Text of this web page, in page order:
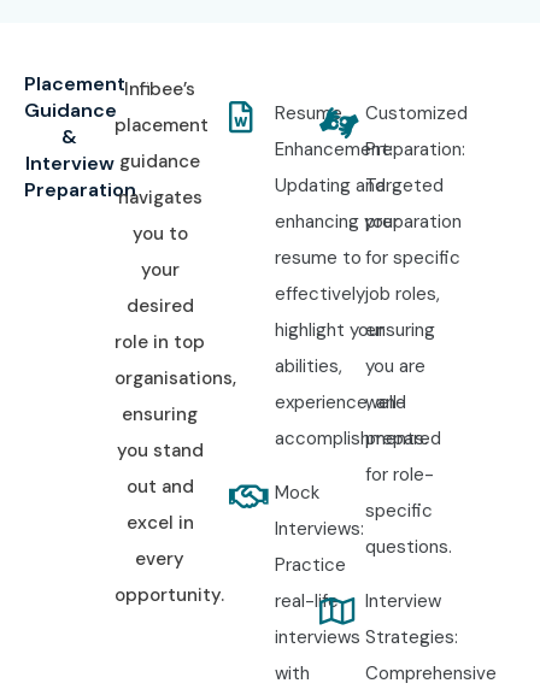
Placement
Guidance
&
Interview
Preparation
Infibee’s
placement
guidance
navigates
you to
your
desired
role in top
organisations,
ensuring
you stand
out and
excel in
every
opportunity.
Resume
Enhancement:
Updating and
enhancing your
resume to
effectively
highlight your
abilities,
experience, and
accomplishments.
Mock
Interviews:
Practice
real-life
interviews
with
Customized
Preparation:
Targeted
preparation
for specific
job roles,
ensuring
you are
well-
prepared
for role-
specific
questions.
Interview
Strategies:
Comprehensive